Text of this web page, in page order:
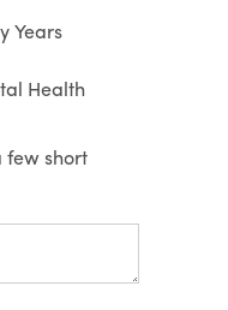
Years
Health
few short